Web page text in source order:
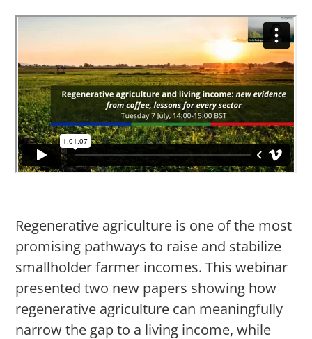
Regenerative agriculture is one of the most
promising pathways to raise and stabilize
smallholder farmer incomes. This webinar
presented two new papers showing how
regenerative agriculture can meaningfully
narrow the gap to a living income, while